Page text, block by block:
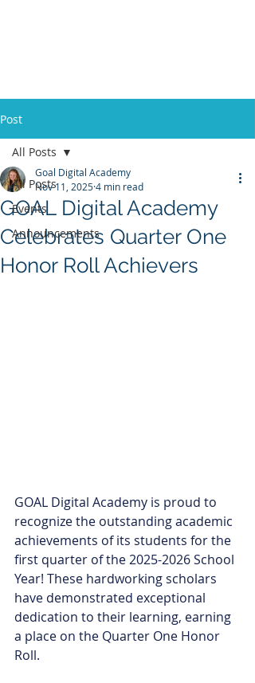
Post
All Posts
Events
Announcements
All Posts
GOAL Digital Academy
Celebrates Quarter One
Honor Roll Achievers
Goal Digital Academy
Nov 11, 20254 min read
GOAL Digital Academy is proud to
recognize the outstanding academic
achievements of its students for the
first quarter of the 2025-2026 School
Year! These hardworking scholars
have demonstrated exceptional
dedication to their learning, earning
a place on the Quarter One Honor
Roll.